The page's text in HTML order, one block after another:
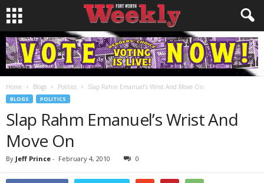
Home Blogs Politics Slap Rahm Emanuel’s Wrist And Move On
BLOGS POLITICS
Slap Rahm Emanuel’s Wrist And
Move On
By Jeff Prince - February 4, 2010 0